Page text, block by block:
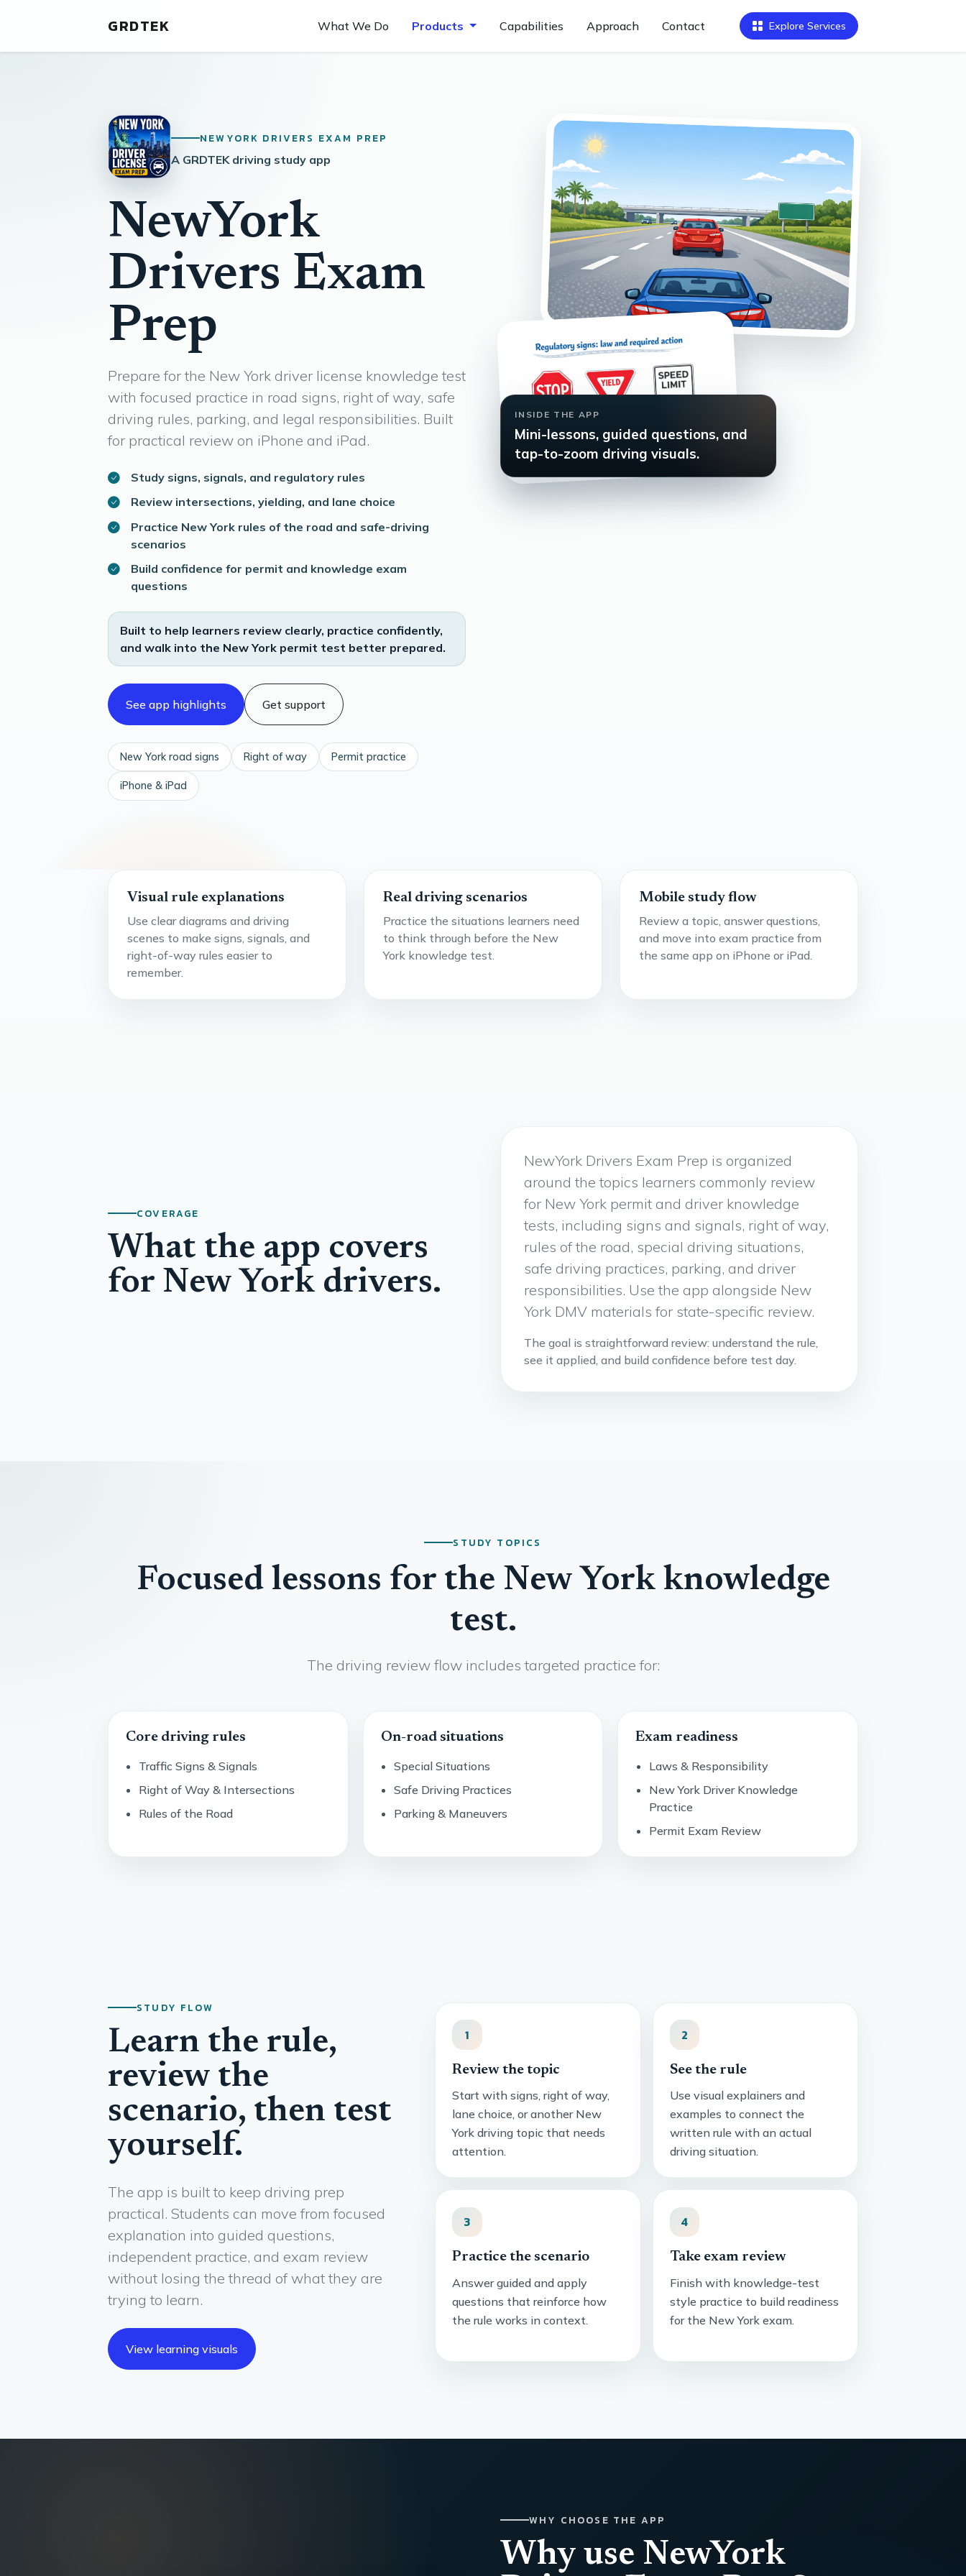
GRDTEK What We Do Products Capabilities Approach Contact Explore Services
NEWYORK DRIVERS EXAM PREP
A GRDTEK driving study app
NewYork
Drivers Exam
Prep
Prepare for the New York driver license knowledge test
with focused practice in road signs, right of way, safe
driving rules, parking, and legal responsibilities. Built
for practical review on iPhone and iPad.
Study signs, signals, and regulatory rules
Review intersections, yielding, and lane choice
Practice New York rules of the road and safe-driving
scenarios
Build confidence for permit and knowledge exam
questions
Built to help learners review clearly, practice confidently,
and walk into the New York permit test better prepared.
See app highlights Get support
New York road signs Right of way Permit practice
iPhone & iPad
INSIDE THE APP
Mini-lessons, guided questions, and
tap-to-zoom driving visuals.
Visual rule explanations
Use clear diagrams and driving
scenes to make signs, signals, and
right-of-way rules easier to
remember.
Real driving scenarios
Practice the situations learners need
to think through before the New
York knowledge test.
Mobile study flow
Review a topic, answer questions,
and move into exam practice from
the same app on iPhone or iPad.
COVERAGE
What the app covers
for New York drivers.
NewYork Drivers Exam Prep is organized
around the topics learners commonly review
for New York permit and driver knowledge
tests, including signs and signals, right of way,
rules of the road, special driving situations,
safe driving practices, parking, and driver
responsibilities. Use the app alongside New
York DMV materials for state-specific review.
The goal is straightforward review: understand the rule,
see it applied, and build confidence before test day.
STUDY TOPICS
Focused lessons for the New York knowledge
test.
The driving review flow includes targeted practice for:
Core driving rules
Traffic Signs & Signals
Right of Way & Intersections
Rules of the Road
On-road situations
Special Situations
Safe Driving Practices
Parking & Maneuvers
Exam readiness
Laws & Responsibility
New York Driver Knowledge
Practice
Permit Exam Review
STUDY FLOW
Learn the rule,
review the
scenario, then test
yourself.
The app is built to keep driving prep
practical. Students can move from focused
explanation into guided questions,
independent practice, and exam review
without losing the thread of what they are
trying to learn.
View learning visuals
1
Review the topic
Start with signs, right of way,
lane choice, or another New
York driving topic that needs
attention.
2
See the rule
Use visual explainers and
examples to connect the
written rule with an actual
driving situation.
3
Practice the scenario
Answer guided and apply
questions that reinforce how
the rule works in context.
4
Take exam review
Finish with knowledge-test
style practice to build readiness
for the New York exam.
WHY CHOOSE THE APP
Why use NewYork